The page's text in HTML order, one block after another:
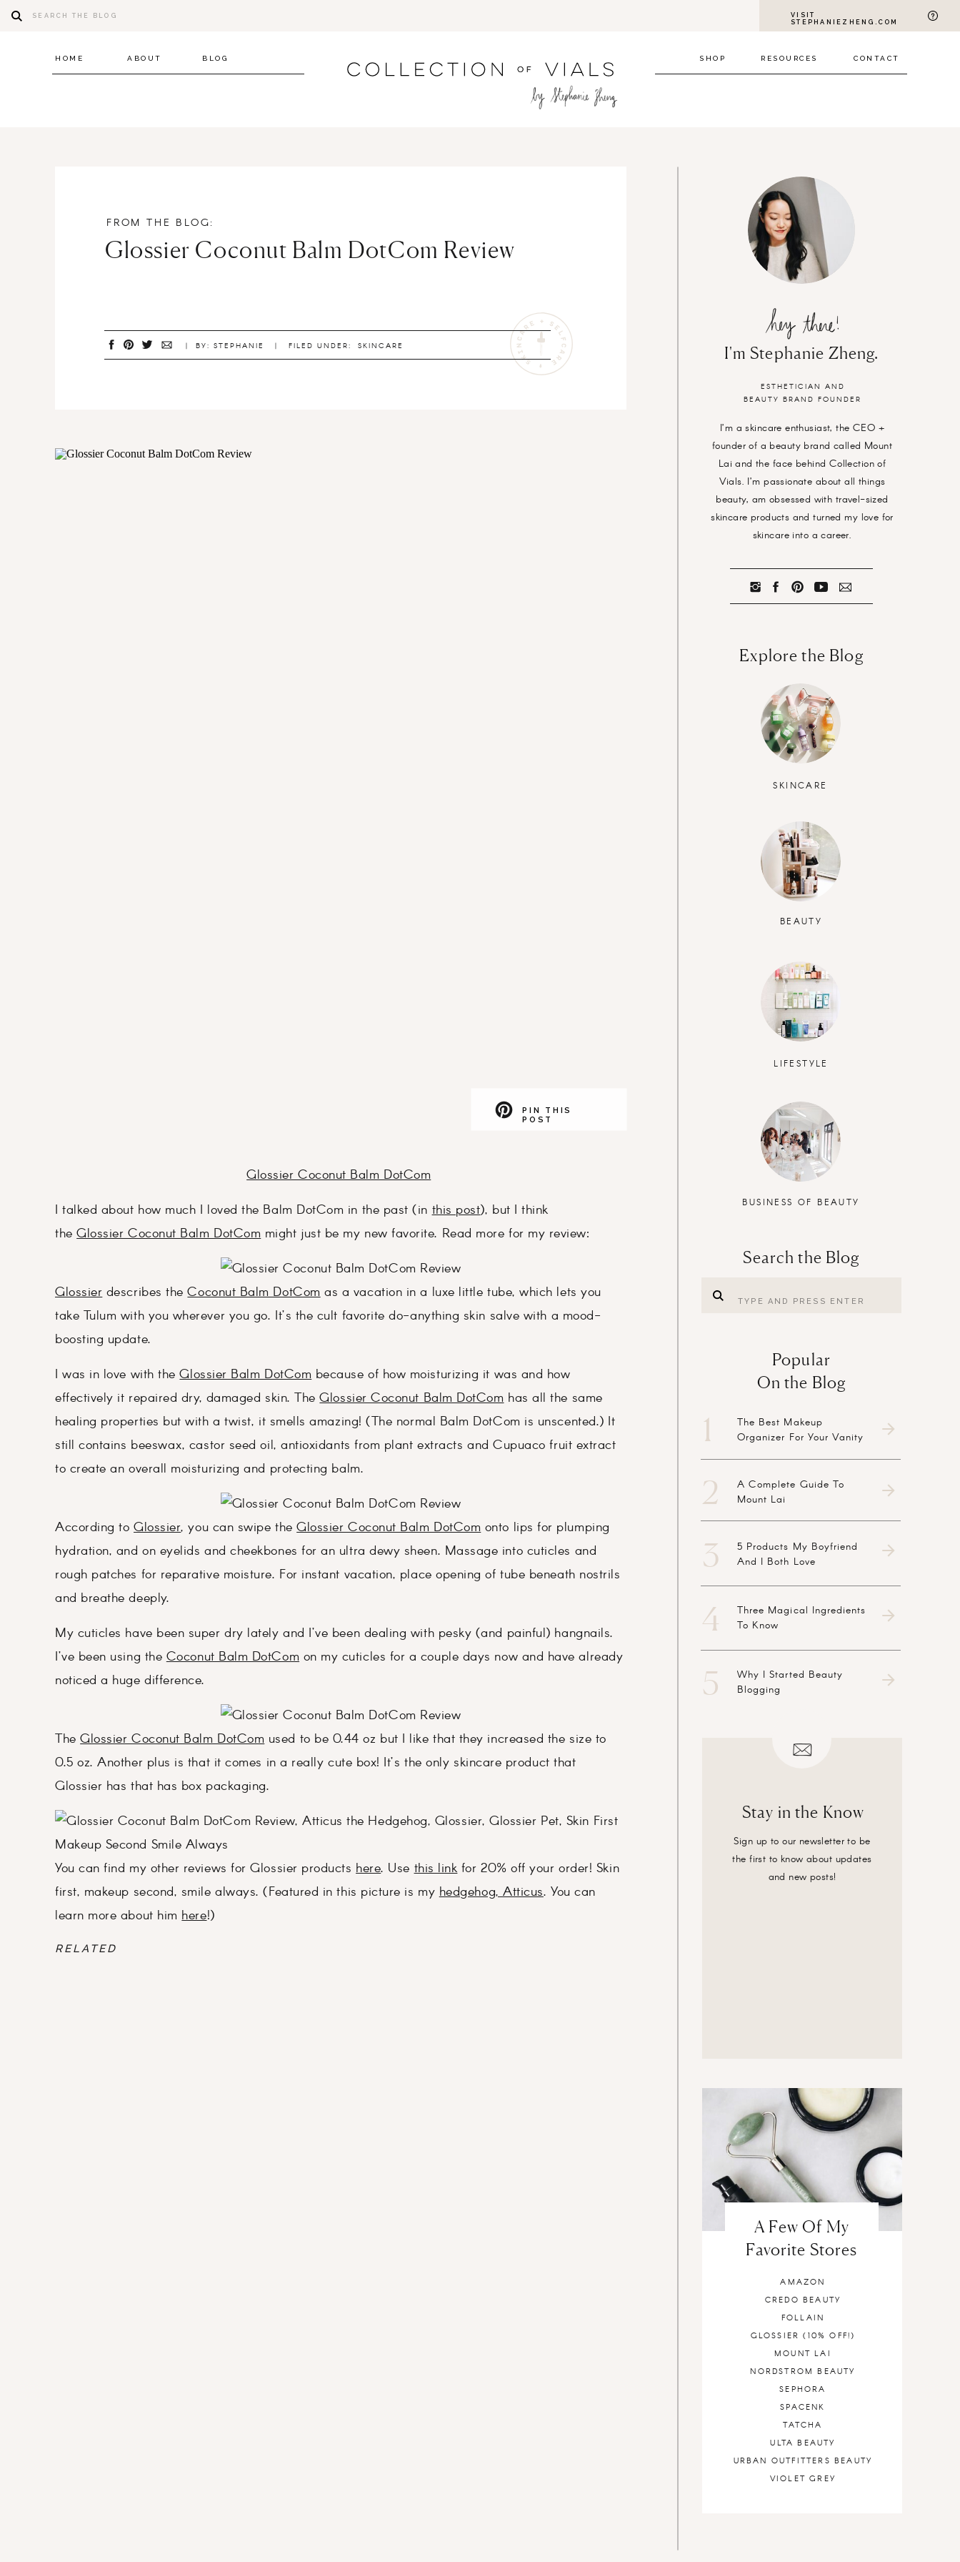
for:
VISIT
STEPHANIEZHENG.COM
RESOURCES
SHOP
BLOG
ABOUT CONTACT
HOME
The Best Makeup
Organizer For Your Vanity
A Complete Guide To
Mount Lai
5 Products My Boyfriend
And I Both Love
Three Magical Ingredients
To Know
Why I Started Beauty
Blogging
Search the Blog
SKINCARE
Search
I'm Stephanie Zheng.
ESTHETICIAN AND
BEAUTY BRAND FOUNDER
I’m a skincare enthusiast, the CEO +
founder of a beauty brand called Mount
Lai and the face behind Collection of
Vials. I’m passionate about all things
beauty, am obsessed with travel-sized
skincare products and turned my love for
skincare into a career.
Explore the Blog
AMAZON
CREDO BEAUTY
FOLLAIN
GLOSSIER (10% OFF!)
MOUNT LAI
NORDSTROM BEAUTY
SEPHORA
SPACENK
TATCHA
ULTA BEAUTY
URBAN OUTFITTERS BEAUTY
VIOLET GREY
BEAUTY
LIFESTYLE
BUSINESS OF BEAUTY
Popular
On the Blog
1
2
3
4
Stay in the Know
Sign up to our newsletter to be
the first to know about updates
and new posts!
5
A Few Of My
Favorite Stores
FROM THE BLOG:
Glossier Coconut Balm DotCom Review
| BY: STEPHANIE | FILED UNDER: SKINCARE
Glossier Coconut Balm DotCom
I talked about how much I loved the Balm DotCom in the past (inthis post), but I think
theGlossier Coconut Balm DotCommight just be my new favorite. Read more for my review:
Glossierdescribes theCoconut Balm DotComas a vacation in a luxe little tube, which lets you
take Tulum with you wherever you go. It’s the cult favorite do-anything skin salve with a mood-
boosting update.
I was in love with theGlossier Balm DotCombecause of how moisturizing it was and how
effectively it repaired dry, damaged skin. TheGlossier Coconut Balm DotComhas all the same
healing properties but with a twist, it smells amazing! (The normal Balm DotCom is unscented.) It
still contains beeswax, castor seed oil, antioxidants from plant extracts and Cupuaco fruit extract
to create an overall moisturizing and protecting balm.
According toGlossier, you can swipe theGlossier Coconut Balm DotComonto lips for plumping
hydration, and on eyelids and cheekbones for an ultra dewy sheen. Massage into cuticles and
rough patches for reparative moisture. For instant vacation, place opening of tube beneath nostrils
and breathe deeply.
My cuticles have been super dry lately and I’ve been dealing with pesky (and painful) hangnails.
I’ve been using theCoconut Balm DotCom on my cuticles for a couple days now and have already
noticed a huge difference.
TheGlossier Coconut Balm DotComused to be 0.44 oz but I like that they increased the size to
0.5 oz. Another plus is that it comes in a really cute box! It’s the only skincare product that
Glossier has that has box packaging.
You can find my other reviews for Glossier productshere. Usethis linkfor 20% off your order! Skin
first, makeup second, smile always. (Featured in this picture is myhedgehog, Atticus. You can
learn more about himhere!)
RELATED
PIN THIS
POST